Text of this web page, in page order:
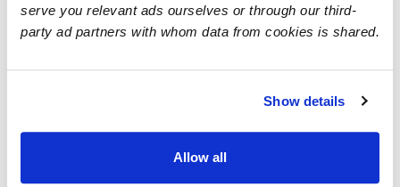
serve you relevant ads ourselves or through our third-
party ad partners with whom data from cookies is shared.
Show details
Allow all